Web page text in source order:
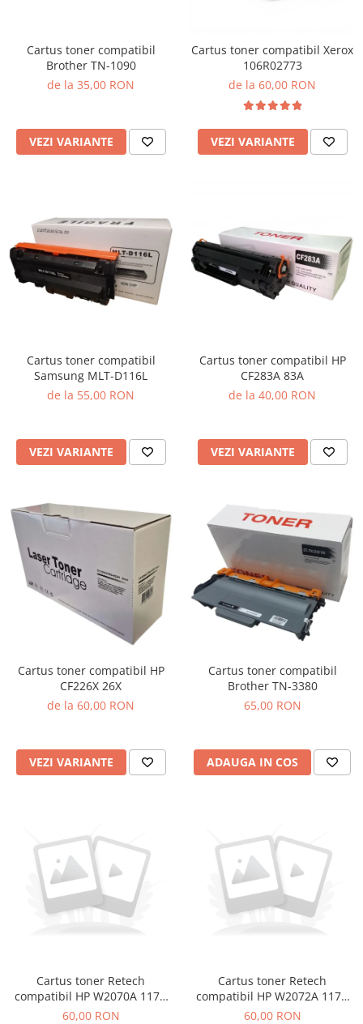
Cartus toner compatibil
Brother TN-1090
de la 35,00 RON
VEZI VARIANTE
Cartus toner compatibil Xerox
106R02773
de la 60,00 RON
VEZI VARIANTE
Cartus toner compatibil
Samsung MLT-D116L
de la 55,00 RON
VEZI VARIANTE
Cartus toner compatibil HP
CF283A 83A
de la 40,00 RON
VEZI VARIANTE
Cartus toner compatibil HP
CF226X 26X
de la 60,00 RON
VEZI VARIANTE
Cartus toner compatibil
Brother TN-3380
65,00 RON
ADAUGA IN COS
Cartus toner Retech
compatibil HP W2070A 117A
black
60,00 RON
Cartus toner Retech
compatibil HP W2072A 117A
yellow
60,00 RON